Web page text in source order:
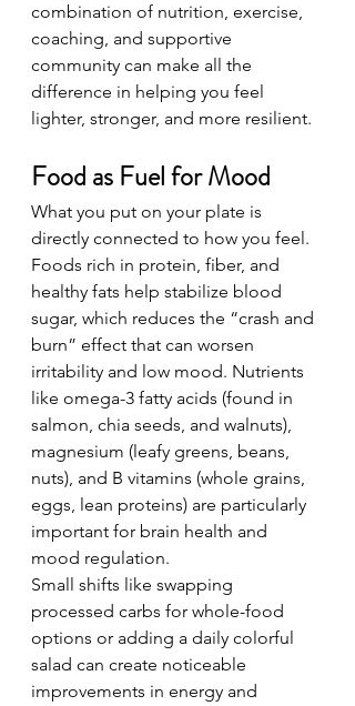
combination of nutrition, exercise,
coaching, and supportive
community can make all the
difference in helping you feel
lighter, stronger, and more resilient.
Food as Fuel for Mood
What you put on your plate is
directly connected to how you feel.
Foods rich in protein, fiber, and
healthy fats help stabilize blood
sugar, which reduces the “crash and
burn” effect that can worsen
irritability and low mood. Nutrients
like omega-3 fatty acids (found in
salmon, chia seeds, and walnuts),
magnesium (leafy greens, beans,
nuts), and B vitamins (whole grains,
eggs, lean proteins) are particularly
important for brain health and
mood regulation.
Small shifts like swapping
processed carbs for whole-food
options or adding a daily colorful
salad can create noticeable
improvements in energy and